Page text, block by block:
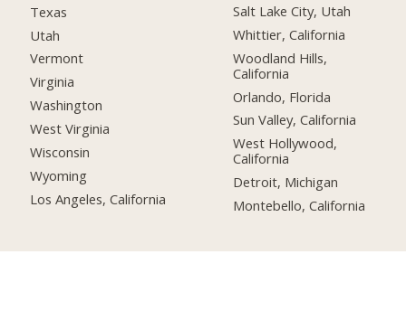
Texas
Utah
Vermont
Virginia
Washington
West Virginia
Wisconsin
Wyoming
Los Angeles, California
Salt Lake City, Utah
Whittier, California
Woodland Hills,
California
Orlando, Florida
Sun Valley, California
West Hollywood,
California
Detroit, Michigan
Montebello, California